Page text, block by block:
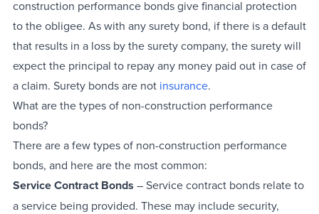
construction performance bonds give financial protection
to the obligee. As with any surety bond, if there is a default
that results in a loss by the surety company, the surety will
expect the principal to repay any money paid out in case of
a claim. Surety bonds are not insurance.
What are the types of non-construction performance
bonds?
There are a few types of non-construction performance
bonds, and here are the most common:
Service Contract Bonds – Service contract bonds relate to
a service being provided. These may include security,